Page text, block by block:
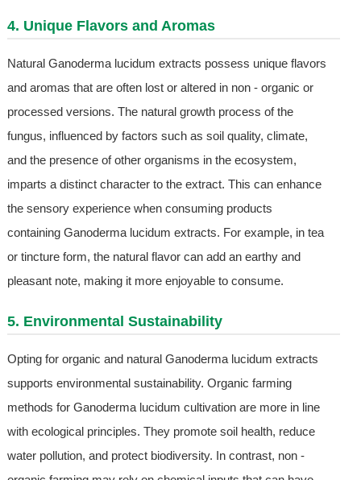
4. Unique Flavors and Aromas
Natural Ganoderma lucidum extracts possess unique flavors
and aromas that are often lost or altered in non - organic or
processed versions. The natural growth process of the
fungus, influenced by factors such as soil quality, climate,
and the presence of other organisms in the ecosystem,
imparts a distinct character to the extract. This can enhance
the sensory experience when consuming products
containing Ganoderma lucidum extracts. For example, in tea
or tincture form, the natural flavor can add an earthy and
pleasant note, making it more enjoyable to consume.
5. Environmental Sustainability
Opting for organic and natural Ganoderma lucidum extracts
supports environmental sustainability. Organic farming
methods for Ganoderma lucidum cultivation are more in line
with ecological principles. They promote soil health, reduce
water pollution, and protect biodiversity. In contrast, non -